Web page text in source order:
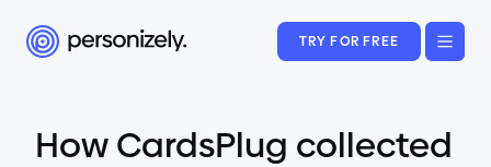
TRY FOR FREE
How CardsPlug collected